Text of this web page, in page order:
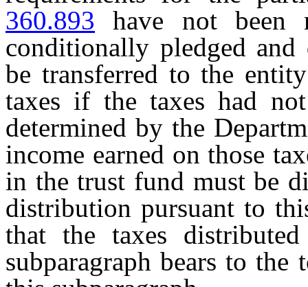
360.893 have not been
conditionally pledged
be transferred to the
taxes if the taxes had
determined by the
income earned on those
in the trust fund must be
distribution pursuant to
that the taxes
subparagraph bears to